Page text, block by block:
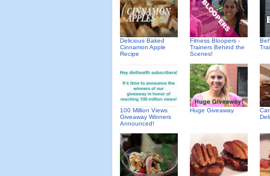
Delicious Baked
Cinnamon Apple
Recipe
Fitness Bloopers -
Trainers Behind the
Scenes!
100 Million Views
Giveaway Winners
Announced!
Huge Giveaway